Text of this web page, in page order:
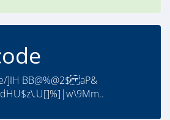
]IH BB@%@2$ aP&